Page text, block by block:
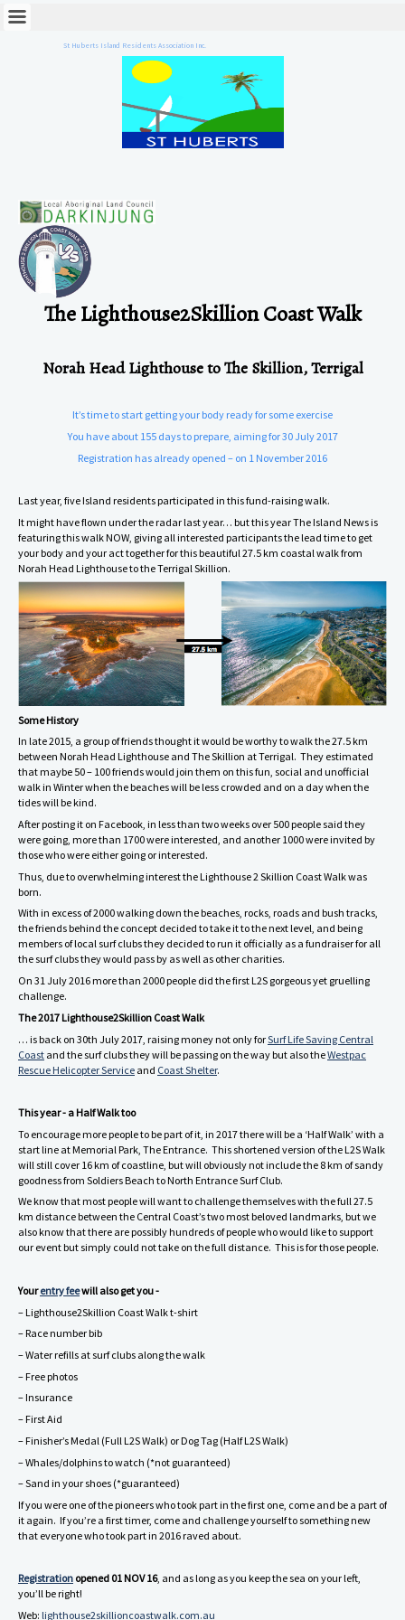
St Huberts Island Residents Association Inc.
The Lighthouse2Skillion Coast Walk
Norah Head Lighthouse to The Skillion, Terrigal
It’s time to start getting your body ready for some exercise
You have about 155 days to prepare, aiming for 30 July 2017
Registration has already opened – on 1 November 2016
Last year, five Island residents participated in this fund-raising walk.
It might have flown under the radar last year… but this year The Island News is
featuring this walk NOW, giving all interested participants the lead time to get
your body and your act together for this beautiful 27.5 km coastal walk from
Norah Head Lighthouse to the Terrigal Skillion.
Some History
In late 2015, a group of friends thought it would be worthy to walk the 27.5 km
between Norah Head Lighthouse and The Skillion at Terrigal. They estimated
that maybe 50 – 100 friends would join them on this fun, social and unofficial
walk in Winter when the beaches will be less crowded and on a day when the
tides will be kind.
After posting it on Facebook, in less than two weeks over 500 people said they
were going, more than 1700 were interested, and another 1000 were invited by
those who were either going or interested.
Thus, due to overwhelming interest the Lighthouse 2 Skillion Coast Walk was
born.
With in excess of 2000 walking down the beaches, rocks, roads and bush tracks,
the friends behind the concept decided to take it to the next level, and being
members of local surf clubs they decided to run it officially as a fundraiser for all
the surf clubs they would pass by as well as other charities.
On 31 July 2016 more than 2000 people did the first L2S gorgeous yet gruelling
challenge.
The 2017 Lighthouse2Skillion Coast Walk
… is back on 30th July 2017, raising money not only forSurf Life Saving Central
Coast and the surf clubs they will be passing on the way but also theWestpac
Rescue Helicopter Service and Coast Shelter.
This year - a Half Walk too
To encourage more people to be part of it, in 2017 there will be a ‘Half Walk’ with a
start line at Memorial Park, The Entrance. This shortened version of the L2S Walk
will still cover 16 km of coastline, but will obviously not include the 8 km of sandy
goodness from Soldiers Beach to North Entrance Surf Club.
We know that most people will want to challenge themselves with the full 27.5
km distance between the Central Coast’s two most beloved landmarks, but we
also know that there are possibly hundreds of people who would like to support
our event but simply could not take on the full distance. This is for those people.
Yourentry feewill also get you -
– Lighthouse2Skillion Coast Walk t-shirt
– Race number bib
– Water refills at surf clubs along the walk
– Free photos
– Insurance
– First Aid
– Finisher’s Medal (Full L2S Walk) or Dog Tag (Half L2S Walk)
– Whales/dolphins to watch (*not guaranteed)
– Sand in your shoes (*guaranteed)
If you were one of the pioneers who took part in the first one, come and be a part of
it again. If you’re a first timer, come and challenge yourself to something new
that everyone who took part in 2016 raved about.
Registration opened 01 NOV 16, and as long as you keep the sea on your left,
you’ll be right!
Web: lighthouse2skillioncoastwalk.com.au